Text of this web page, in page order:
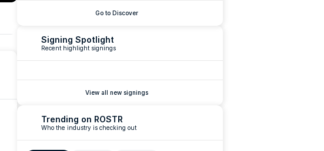
Trending on ROSTR
Who the industry is checking out
Signing Spotlight
Recent highlight signings
View all new signings
Go to Discover